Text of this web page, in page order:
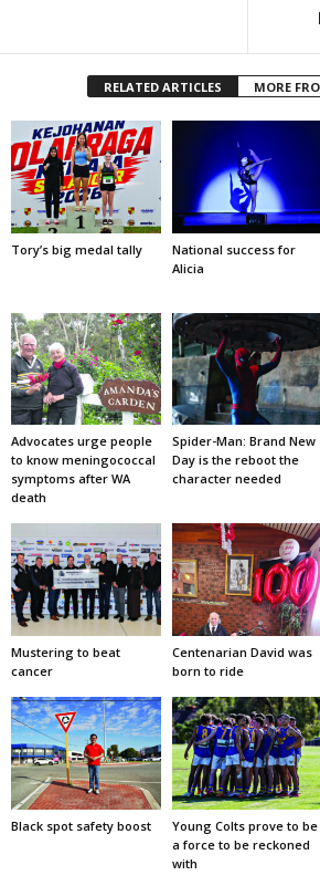
RELATED ARTICLES MORE
Tory’s big medal tally
National success for
Alicia
Advocates urge people
to know meningococcal
symptoms after WA
death
Spider-Man: Brand New
Day is the reboot the
character needed
Mustering to beat
cancer
Centenarian David was
born to ride
Black spot safety boost
Young Colts prove to be
a force to be reckoned
with